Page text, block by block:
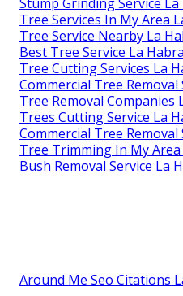
Tree Services In My Area
Tree Service Nearby La
Best Tree Service La
Tree Cutting Services La
Commercial Tree Removal
Tree Removal Companies
Trees Cutting Service La
Commercial Tree Removal
Tree Trimming In My Area
Bush Removal Service La
Around Me Seo Citations